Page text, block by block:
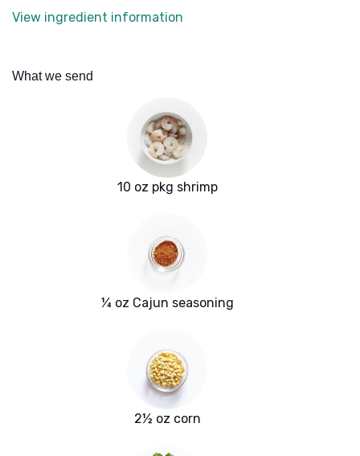
View ingredient information
What we send
10 oz pkg shrimp
¼ oz Cajun seasoning
2½ oz corn